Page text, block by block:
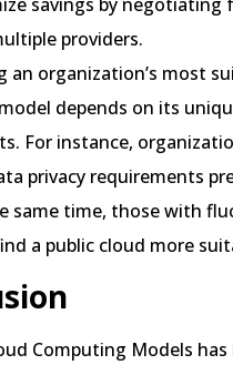
providers.
an organization’s most
depends on its
For instance,
privacy requirements
same time, those with
a public cloud more
Computing Models